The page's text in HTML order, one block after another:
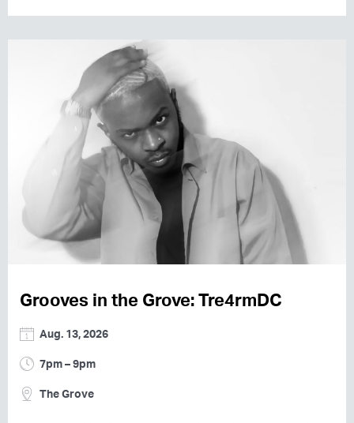
Grooves in the Grove: Tre4rmDC
Aug. 13, 2026
7pm – 9pm
The Grove